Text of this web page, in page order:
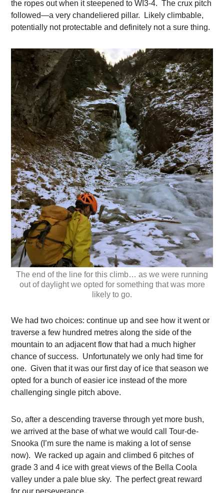
the ropes out when it steepened to WI3-4. The crux pitch
followed—a very chandeliered pillar. Likely climbable,
potentially not protectable and definitely not a sure thing.
The end of the line for this climb… as we were running
out of daylight we opted for something that was more
likely to go.
We had two choices: continue up and see how it went or
traverse a few hundred metres along the side of the
mountain to an adjacent flow that had a much higher
chance of success. Unfortunately we only had time for
one. Given that it was our first day of ice that season we
opted for a bunch of easier ice instead of the more
challenging single pitch above.
So, after a descending traverse through yet more bush,
we arrived at the base of what we would call Tour-de-
Snooka (I’m sure the name is making a lot of sense
now). We racked up again and climbed 6 pitches of
grade 3 and 4 ice with great views of the Bella Coola
valley under a pale blue sky. The perfect great reward